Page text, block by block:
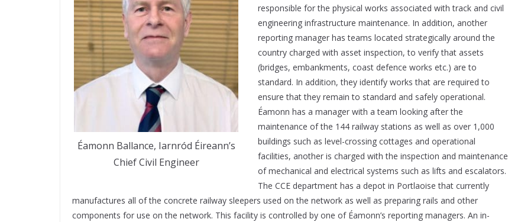
Éamonn Ballance, Iarnród Éireann’s
Chief Civil Engineer
responsible for the physical works associated with track and civil
engineering infrastructure maintenance. In addition, another
reporting manager has teams located strategically around the
country charged with asset inspection, to verify that assets
(bridges, embankments, coast defence works etc.) are to
standard. In addition, they identify works that are required to
ensure that they remain to standard and safely operational.
Éamonn has a manager with a team looking after the
maintenance of the 144 railway stations as well as over 1,000
buildings such as level-crossing cottages and operational
facilities, another is charged with the inspection and maintenance
of mechanical and electrical systems such as lifts and escalators.
The CCE department has a depot in Portlaoise that currently
manufactures all of the concrete railway sleepers used on the network as well as preparing rails and other
components for use on the network. This facility is controlled by one of Éamonn’s reporting managers. An in-